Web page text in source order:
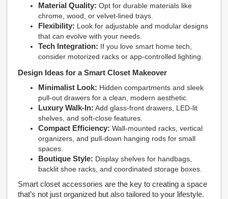
Material Quality: Opt for durable materials like
chrome, wood, or velvet-lined trays.
Flexibility: Look for adjustable and modular designs
that can evolve with your needs.
Tech Integration: If you love smart home tech,
consider motorized racks or app-controlled lighting.
Design Ideas for a Smart Closet Makeover
Minimalist Look: Hidden compartments and sleek
pull-out drawers for a clean, modern aesthetic.
Luxury Walk-In: Add glass-front drawers, LED-lit
shelves, and soft-close features.
Compact Efficiency: Wall-mounted racks, vertical
organizers, and pull-down hanging rods for small
spaces.
Boutique Style: Display shelves for handbags,
backlit shoe racks, and coordinated storage boxes.
Smart closet accessories are the key to creating a space
that’s not just organized but also tailored to your lifestyle.